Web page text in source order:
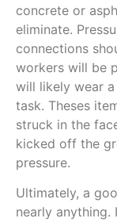
concrete or
eliminate.
connections
workers will be
will likely wear
task. Theses
struck in the
kicked off the
pressure.
Ultimately, a
nearly anything.